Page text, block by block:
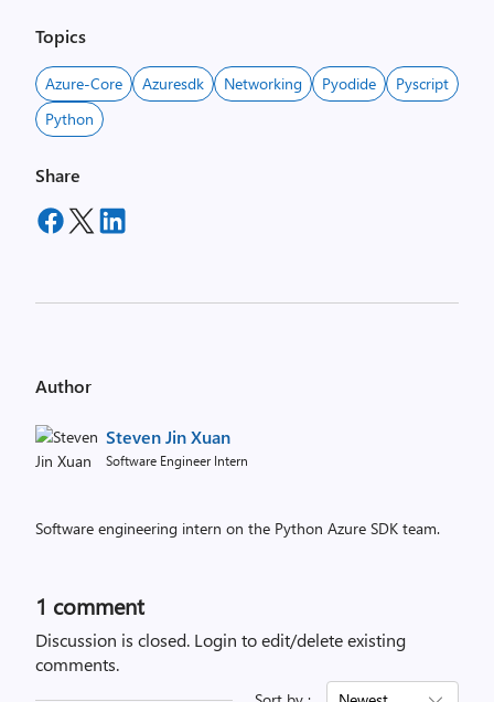
Topics
Azure-Core Azuresdk Networking Pyodide
Pyscript
Python
Share
Author
Steven Jin Xuan
Software Engineer Intern
Software engineering intern on the Python Azure SDK team.
1 comment
Discussion is closed. Login to edit/delete existing
comments.